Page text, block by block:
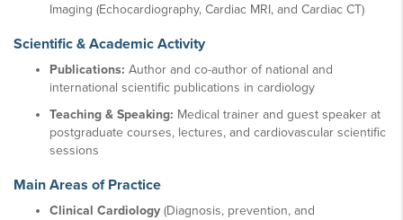
Imaging (Echocardiography, Cardiac MRI, and Cardiac CT)
Scientific & Academic Activity
Publications: Author and co-author of national and
international scientific publications in cardiology
Teaching & Speaking: Medical trainer and guest speaker at
postgraduate courses, lectures, and cardiovascular scientific
sessions
Main Areas of Practice
Clinical Cardiology (Diagnosis, prevention, and